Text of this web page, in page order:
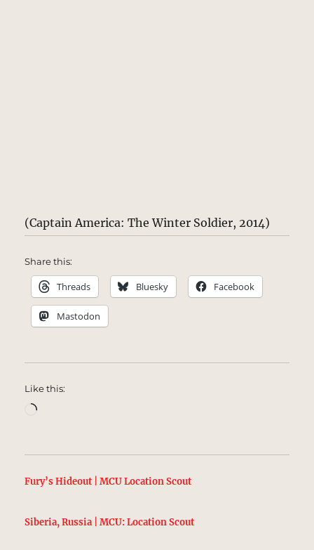
(Captain America: The Winter Soldier, 2014)
Share this:
Threads Bluesky Facebook
Mastodon
Like this:
Loading…
Fury’s Hideout | MCU Location Scout
Siberia, Russia | MCU: Location Scout